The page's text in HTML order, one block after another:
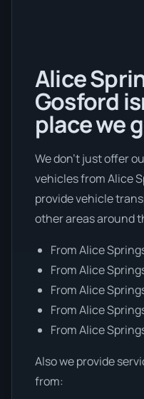
Alice
Gosford
place we
We don’t just offer
vehicles from Alice
provide vehicle
other areas around
From Alice
From Alice
From Alice
From Alice
From Alice
Also we provide
from: